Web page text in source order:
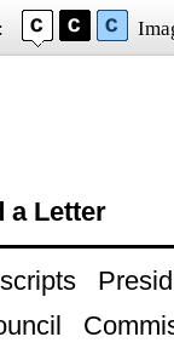
a Letter